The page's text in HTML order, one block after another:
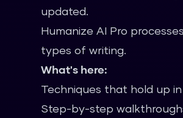
updated.
Humanize AI Pro
types of writing.
What's here:
Techniques that hold up
Step-by-step